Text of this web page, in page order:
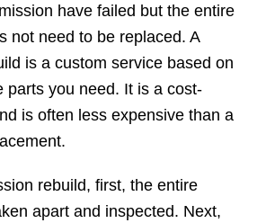
have failed but the entire
not need to be replaced. A
is a custom service based on
parts you need. It is a cost-
is often less expensive than a
rebuild, first, the entire
apart and inspected. Next,